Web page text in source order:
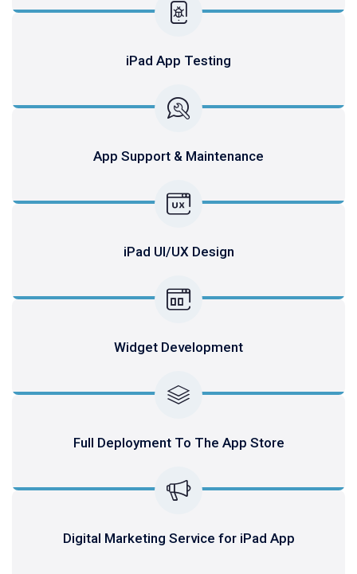
iPad App Testing
App Support & Maintenance
iPad UI/UX Design
Widget Development
Full Deployment To The App Store
Digital Marketing Service for iPad App